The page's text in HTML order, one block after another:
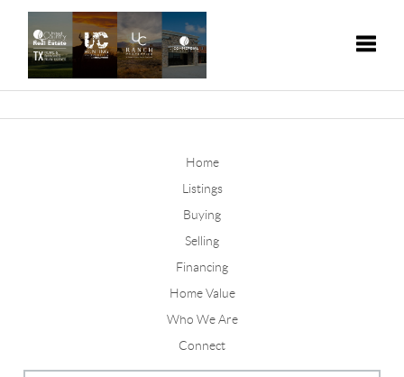
Home
Listings
Buying
Selling
Financing
Home Value
Who We Are
Connect